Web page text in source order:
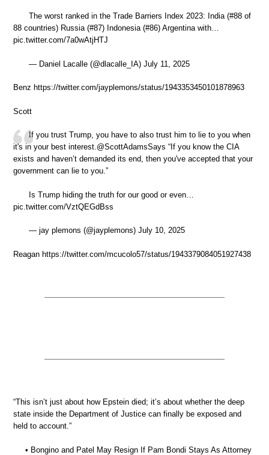
The worst ranked in the Trade Barriers Index 2023: India (#88 of
88 countries) Russia (#87) Indonesia (#86) Argentina with…
pic.twitter.com/7a0wAtjHTJ
— Daniel Lacalle (@dlacalle_IA) July 11, 2025
Benz https://twitter.com/jayplemons/status/1943353450101878963
Scott
If you trust Trump, you have to also trust him to lie to you when
it's in your best interest.@ScottAdamsSays “If you know the CIA
exists and haven’t demanded its end, then you've accepted that your
government can lie to you.”
Is Trump hiding the truth for our good or even…
pic.twitter.com/VztQEGdBss
— jay plemons (@jayplemons) July 10, 2025
Reagan https://twitter.com/mcucolo57/status/1943379084051927438
“This isn’t just about how Epstein died; it’s about whether the deep
state inside the Department of Justice can finally be exposed and
held to account.”
• Bongino and Patel May Resign If Pam Bondi Stays As Attorney